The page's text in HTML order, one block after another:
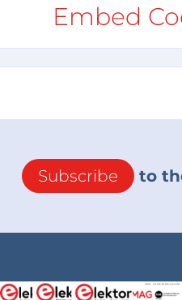
Embed
Subscribe to